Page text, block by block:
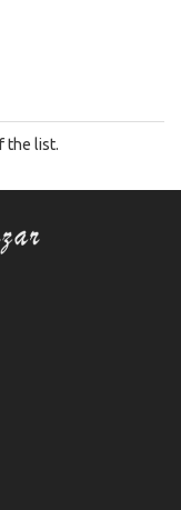
the list.